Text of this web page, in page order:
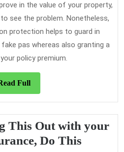
in the value of your property,
see the problem. Nonetheless,
protection helps to guard in
pas whereas also granting a
policy premium.
FullRead
Full
This Out with your
Do ThisForget